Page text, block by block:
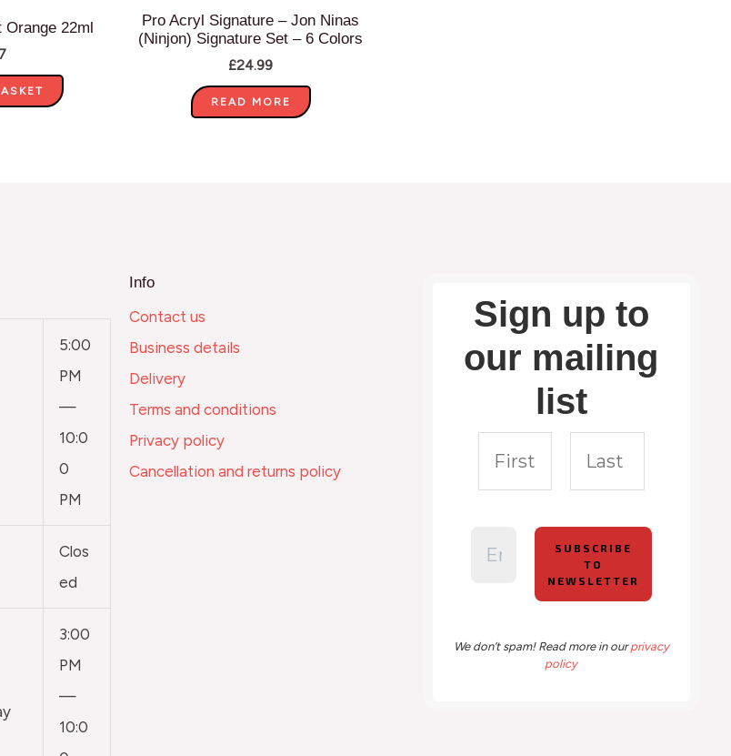
Orange 22ml
Pro Acryl Signature – Jon Ninas
(Ninjon) Signature Set – 6 Colors
£24.99
READ MORE
5:00
PM
—
10:0
0
PM
Clos
ed
3:00
PM
—
10:0
Info
Contact us
Business details
Delivery
Terms and conditions
Privacy policy
Cancellation and returns policy
Sign up to
our mailing
list
We don’t spam! Read more in ourprivacy
policy